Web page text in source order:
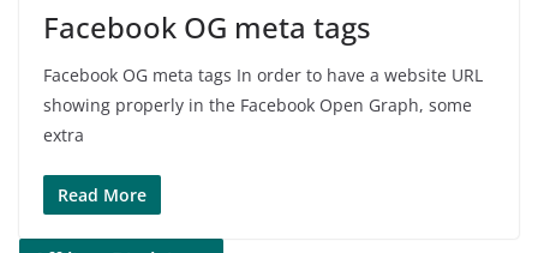
Facebook OG meta tags
Facebook OG meta tags In order to have a website URL
showing properly in the Facebook Open Graph, some
extra
Read More